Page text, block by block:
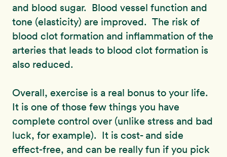
and blood sugar. Blood vessel function and
tone (elasticity) are improved. The risk of
blood clot formation and inflammation of the
arteries that leads to blood clot formation is
also reduced.
Overall, exercise is a real bonus to your life.
It is one of those few things you have
complete control over (unlike stress and bad
luck, for example). It is cost- and side
effect-free, and can be really fun if you pick